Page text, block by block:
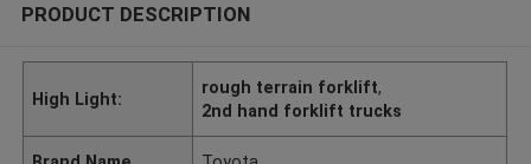
PRODUCT DESCRIPTION
High Light:
rough terrain forklift,
2nd hand forklift trucks